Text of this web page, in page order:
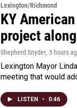
Lexington/Richmond
KY
project
Shepherd Snyder, 5 hours
Lexington Mayor
meeting that would
LISTEN • 0:46